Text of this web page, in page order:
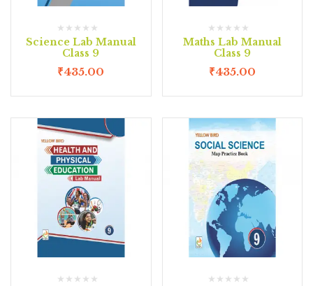
Science Lab Manual
Class 9
₹435.00
Maths Lab Manual
Class 9
₹435.00